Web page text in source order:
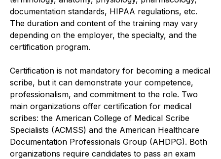
documentation standards, HIPAA regulations, etc.
The duration and content of the training may vary
depending on the employer, the specialty, and the
certification program.
Certification is not mandatory for becoming a medical
scribe, but it can demonstrate your competence,
professionalism, and commitment to the role. Two
main organizations offer certification for medical
scribes: the American College of Medical Scribe
Specialists (ACMSS) and the American Healthcare
Documentation Professionals Group (AHDPG). Both
organizations require candidates to pass an exam